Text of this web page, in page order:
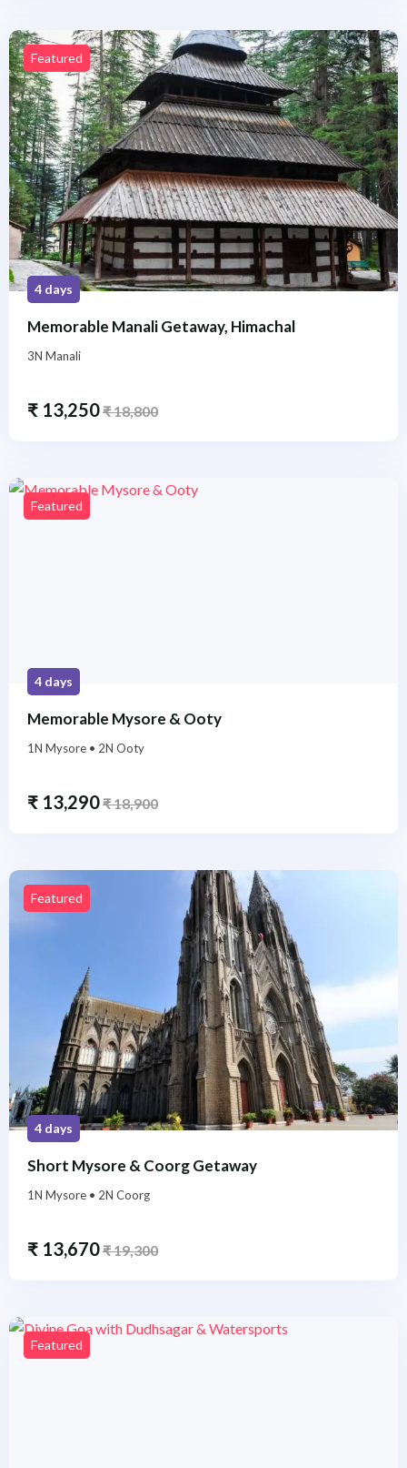
Featured
4 days
Memorable Manali Getaway, Himachal
3N Manali
₹ 13,250₹18,800
Featured
4 days
Memorable Mysore & Ooty
1N Mysore • 2N Ooty
₹ 13,290₹18,900
Featured
4 days
Short Mysore & Coorg Getaway
1N Mysore • 2N Coorg
₹ 13,670₹19,300
Featured